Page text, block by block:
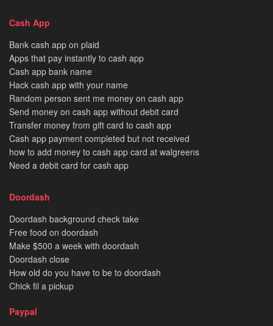
Cash App
Bank cash app on plaid
Apps that pay instantly to cash app
Cash app bank name
Hack cash app with your name
Random person sent me money on cash app
Send money on cash app without debit card
Transfer money from gift card to cash app
Cash app payment completed but not received
how to add money to cash app card at walgreens
Need a debit card for cash app
Doordash
Doordash background check take
Free food on doordash
Make $500 a week with doordash
Doordash close
How old do you have to be to doordash
Chick fil a pickup
Paypal